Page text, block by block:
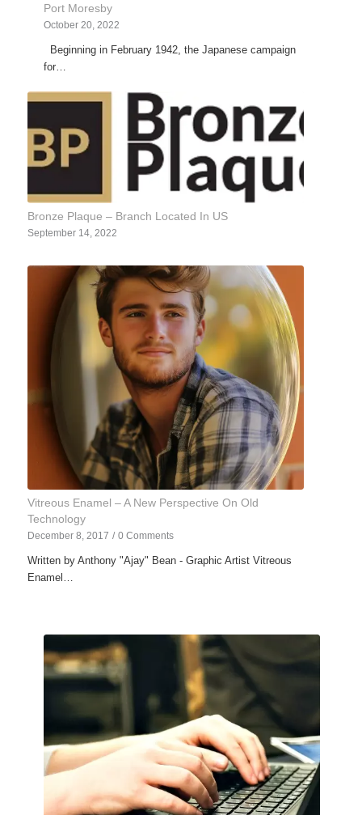
Port Moresby
October 20, 2022
Beginning in February 1942, the Japanese campaign
for…
Bronze Plaque – Branch Located In US
September 14, 2022
Vitreous Enamel – A New Perspective On Old
Technology
December 8, 2017 / 0 Comments
Written by Anthony "Ajay" Bean - Graphic Artist Vitreous
Enamel…